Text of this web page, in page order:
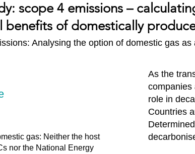
scope 4 emissions –
benefits of domestically
Analysing the option of domestic gas as
gas: Neither the host
nor the National Energy
As the
companies
role in
Countries